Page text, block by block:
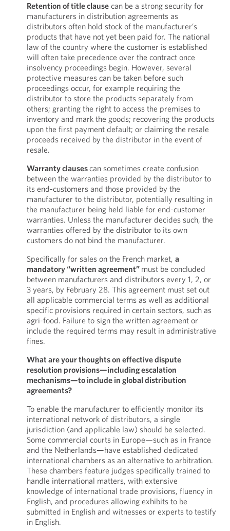
Retention of title clausecan be a strong security for
manufacturers in distribution agreements as
distributors often hold stock of the manufacturer’s
products that have not yet been paid for. The national
law of the country where the customer is established
will often take precedence over the contract once
insolvency proceedings begin. However, several
protective measures can be taken before such
proceedings occur, for example requiring the
distributor to store the products separately from
others; granting the right to access the premises to
inventory and mark the goods; recovering the products
upon the first payment default; or claiming the resale
proceeds received by the distributor in the event of
resale.
Warranty clausescan sometimes create confusion
between the warranties provided by the distributor to
its end-customers and those provided by the
manufacturer to the distributor, potentially resulting in
the manufacturer being held liable for end-customer
warranties. Unless the manufacturer decides such, the
warranties offered by the distributor to its own
customers do not bind the manufacturer.
Specifically for sales on the French market, a
mandatory “written agreement” must be concluded
between manufacturers and distributors every 1, 2, or
3 years, by February 28. This agreement must set out
all applicable commercial terms as well as additional
specific provisions required in certain sectors, such as
agri-food. Failure to sign the written agreement or
include the required terms may result in administrative
fines.
What are your thoughts on effective dispute
resolution provisions—including escalation
mechanisms—to include in global distribution
agreements?
To enable the manufacturer to efficiently monitor its
international network of distributors, a single
jurisdiction (and applicable law) should be selected.
Some commercial courts in Europe—such as in France
and the Netherlands—have established dedicated
international chambers as an alternative to arbitration.
These chambers feature judges specifically trained to
handle international matters, with extensive
knowledge of international trade provisions, fluency in
English, and procedures allowing exhibits to be
submitted in English and witnesses or experts to testify
in English.